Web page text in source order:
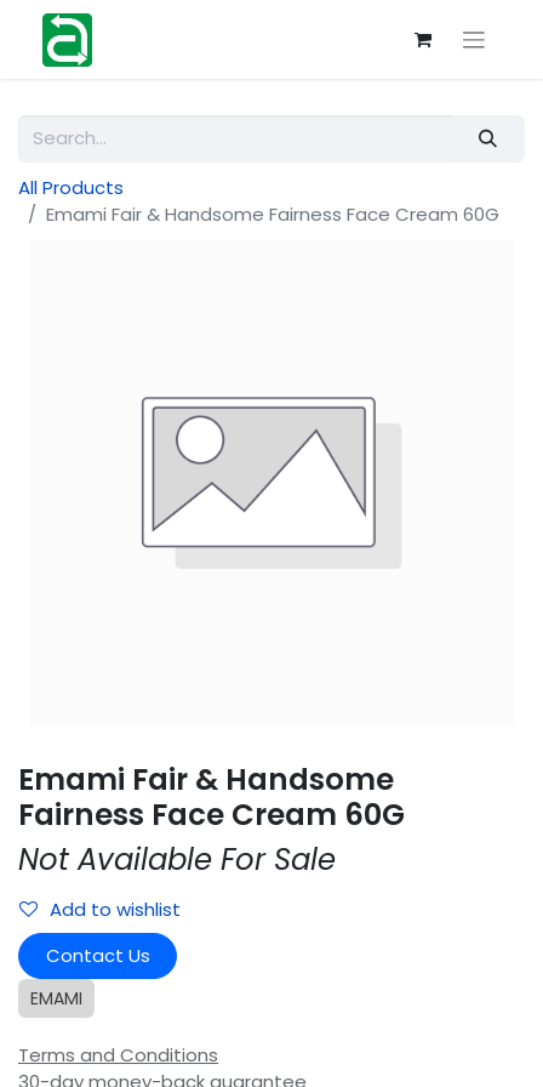
All Products
Emami Fair & Handsome Fairness Face Cream 60G
Emami Fair & Handsome
Fairness Face Cream 60G
Not Available For Sale
Add to wishlist
Contact Us
EMAMI
Terms and Conditions
30-day money-back guarantee